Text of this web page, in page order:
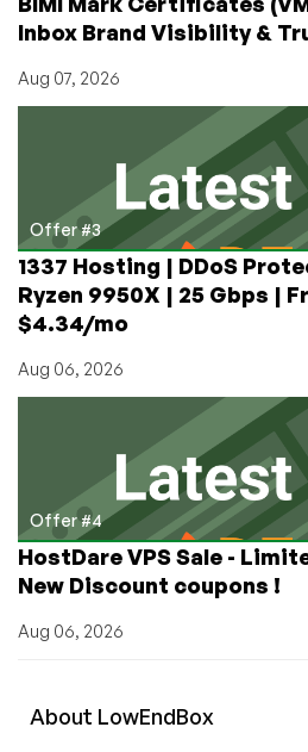
Inbox Brand Visibility &
Aug 07, 2026
Offer #3
1337 Hosting | DDoS
Ryzen 9950X | 25 Gbps |
$4.34/mo
Aug 06, 2026
Offer #4
HostDare VPS Sale -
New Discount coupons !
Aug 06, 2026
About LowEndBox